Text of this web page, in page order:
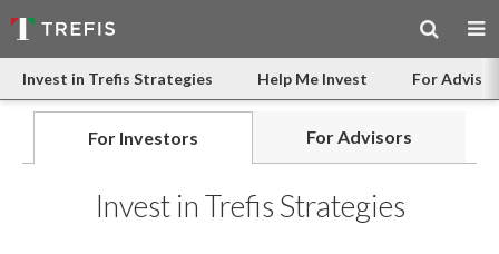
Invest in Trefis Strategies Help Me Invest For
For Investors For Advisors
Invest in Trefis Strategies